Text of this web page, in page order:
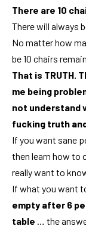
There are 10
There will always
No matter how
be 10 chairs
That is TRUTH.
me being
not understand
fucking truth
If you want sane
then learn how to
really want to
If what you want
empty after 6
table … the